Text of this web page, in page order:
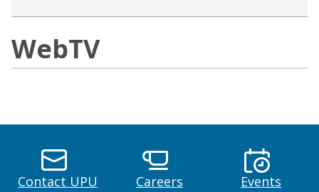
WebTV
Contact UPU Careers Events